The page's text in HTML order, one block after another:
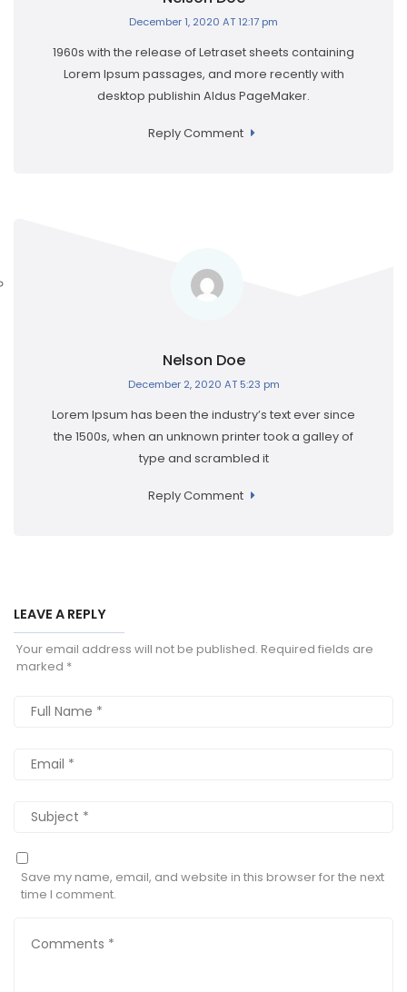
December 1, 2020 AT 12:17 pm
1960s with the release of Letraset sheets containing
Lorem Ipsum passages, and more recently with
desktop publishin Aldus PageMaker.
Reply Comment
Nelson Doe
December 2, 2020 AT 5:23 pm
Lorem Ipsum has been the industry’s text ever since
the 1500s, when an unknown printer took a galley of
type and scrambled it
Reply Comment
LEAVE A REPLY
Your email address will not be published. Required fields are
marked *
Save my name, email, and website in this browser for the next
time I comment.